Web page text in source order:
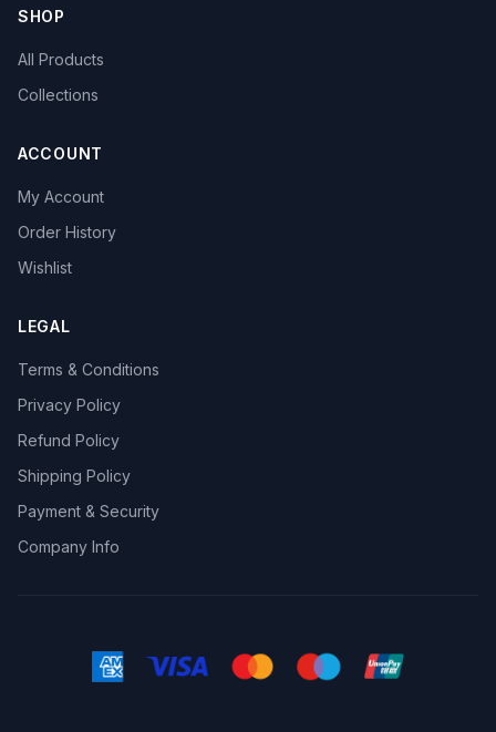
SHOP
All Products
Collections
ACCOUNT
My Account
Order History
Wishlist
LEGAL
Terms & Conditions
Privacy Policy
Refund Policy
Shipping Policy
Payment & Security
Company Info